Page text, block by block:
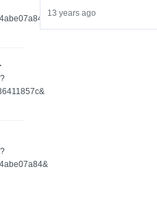
13 years ago